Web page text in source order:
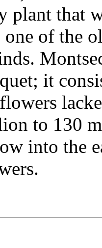
plant that
one of the
it
to 130
into the